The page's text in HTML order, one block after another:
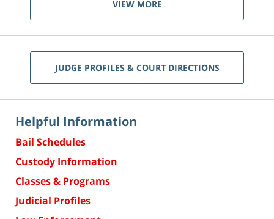
VIEW MORE
JUDGE PROFILES & COURT DIRECTIONS
Helpful Information
Bail Schedules
Custody Information
Classes & Programs
Judicial Profiles